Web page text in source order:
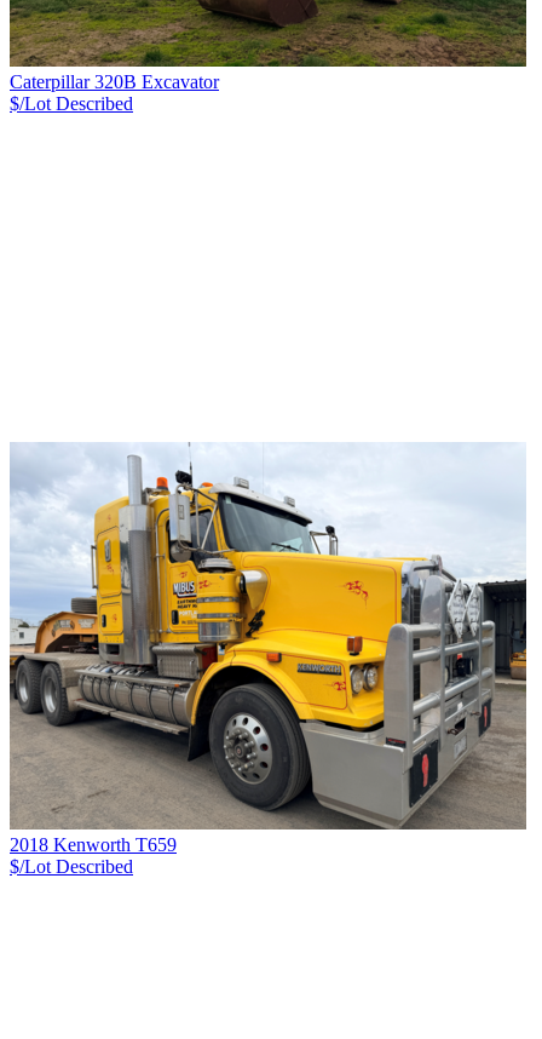
Caterpillar 320B Excavator
$/Lot Described
2018 Kenworth T659
$/Lot Described